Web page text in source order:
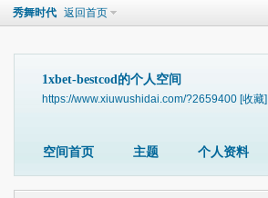
秀舞时代 返回首页
1xbet-bestcod的个人空间
https://www.xiuwushidai.com/?2659400 [收藏]
空间首页 主题 个人资料